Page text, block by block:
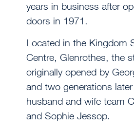
years in business after
doors in 1971.
Located in the Kingdom
Centre, Glenrothes, the
originally opened by
and two generations
husband and wife team
and Sophie Jessop.